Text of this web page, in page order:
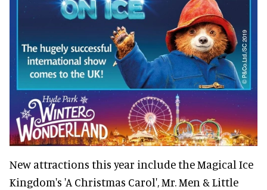
New attractions this year include the Magical Ice
Kingdom's 'A Christmas Carol', Mr. Men & Little